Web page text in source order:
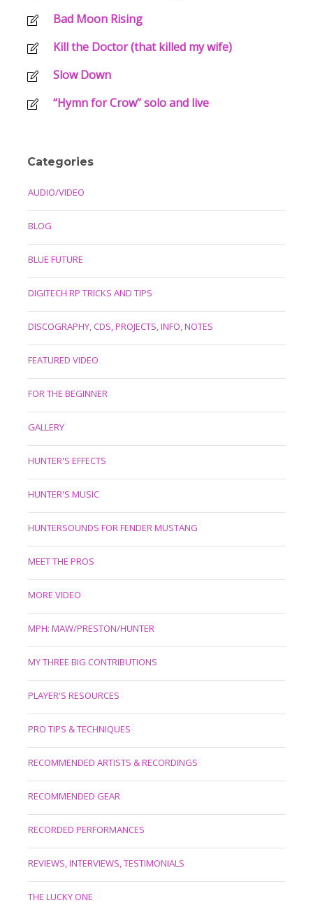
Bad Moon Rising
Kill the Doctor (that killed my wife)
Slow Down
“Hymn for Crow” solo and live
Categories
AUDIO/VIDEO
BLOG
BLUE FUTURE
DIGITECH RP TRICKS AND TIPS
DISCOGRAPHY, CDS, PROJECTS, INFO, NOTES
FEATURED VIDEO
FOR THE BEGINNER
GALLERY
HUNTER'S EFFECTS
HUNTER'S MUSIC
HUNTERSOUNDS FOR FENDER MUSTANG
MEET THE PROS
MORE VIDEO
MPH: MAW/PRESTON/HUNTER
MY THREE BIG CONTRIBUTIONS
PLAYER'S RESOURCES
PRO TIPS & TECHNIQUES
RECOMMENDED ARTISTS & RECORDINGS
RECOMMENDED GEAR
RECORDED PERFORMANCES
REVIEWS, INTERVIEWS, TESTIMONIALS
THE LUCKY ONE